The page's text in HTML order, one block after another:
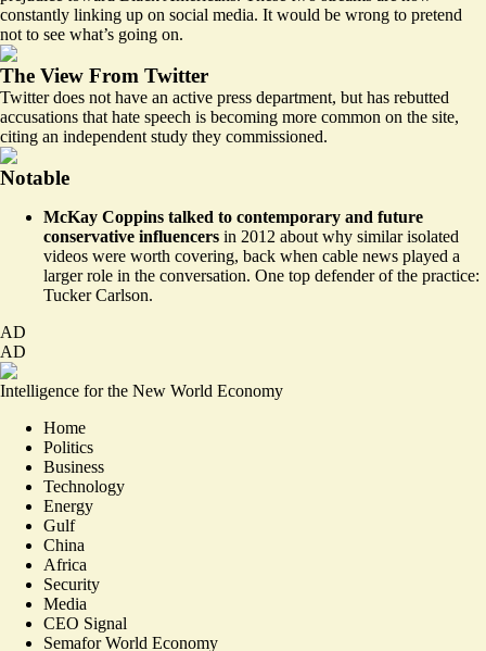
constantly linking up on social media. It would be wrong to pretend
not to see what’s going on.
The View From Twitter
Twitter does not have an active press department, but has rebutted
accusations that hate speech is becoming more common on the site,
citing an independent study they commissioned.
Notable
McKay Coppins talked to contemporary and future
conservative influencers in 2012 about why similar isolated
videos were worth covering, back when cable news played a
larger role in the conversation. One top defender of the practice:
Tucker Carlson.
AD
AD
Intelligence for the New World Economy
Home
Politics
Business
Technology
Energy
Gulf
China
Africa
Security
Media
CEO Signal
Semafor World Economy